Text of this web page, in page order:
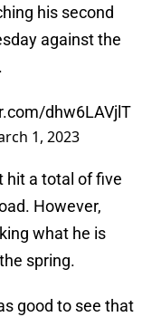
his second
against the
dhw6LAVjlT
1, 2023
hit a total of five
However,
what he is
spring.
good to see that